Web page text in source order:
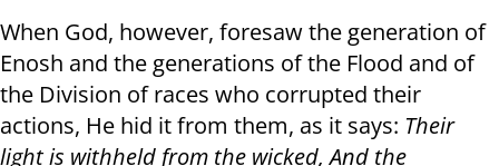
When God, however, foresaw the generation of
Enosh and the generations of the Flood and of
the Division of races who corrupted their
actions, He hid it from them, as it says: Their
light is withheld from the wicked, And the